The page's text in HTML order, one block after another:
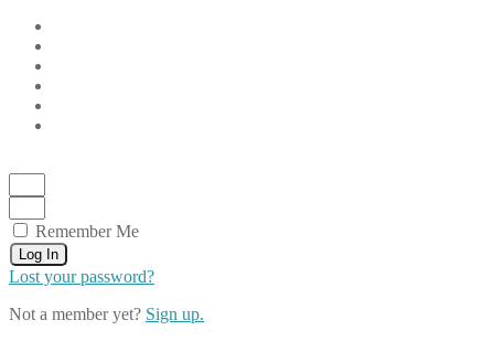
Remember Me
Log In
Lost your password?
Not a member yet? Sign up.